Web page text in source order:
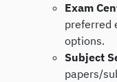
Exam
preferred
options.
Subject
papers/